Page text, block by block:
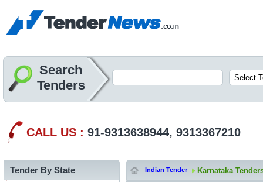
Search
Tenders
CALL US : 91-9313638944, 9313367210
Tender By State Indian Tender Karnataka